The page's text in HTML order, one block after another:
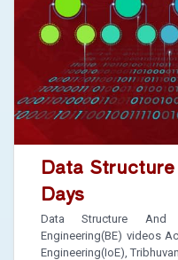
Data
Days
Data Structure And
Engineering(BE) videos
Engineering(IoE),